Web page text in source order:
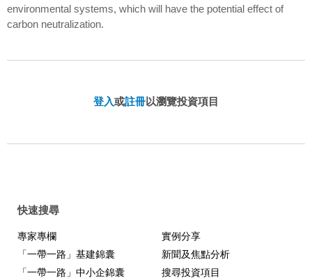
environmental systems, which will have the potential effect of
carbon neutralization.
登入或註冊以瀏覽投資項目
快速搜尋
專家專欄
實例分享
「一帶一路」基建錦囊
新聞及焦點分析
「一帶一路」中小企錦囊
搜尋投資項目